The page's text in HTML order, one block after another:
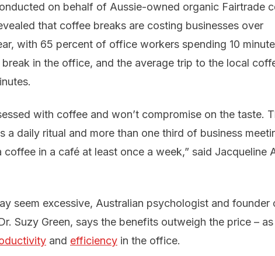
on behalf of Aussie-owned organic Fairtrade
that coffee breaks are costing businesses over
with 65 percent of office workers spending 10
in the office, and the average trip to the local
with coffee and won’t compromise on the taste.
a daily ritual and more than one third of business
coffee in a café at least once a week,” said Jacqueline
seem excessive, Australian psychologist and founder
Suzy Green, says the benefits outweigh the price – as
and efficiency in the office.